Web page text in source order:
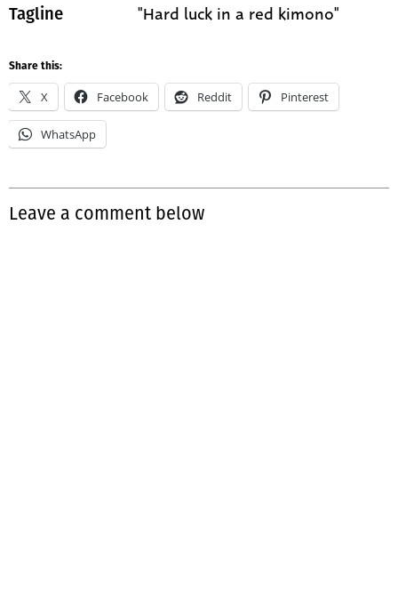
Tagline "Hard luck in a red kimono"
Share this:
X Facebook Reddit Pinterest
WhatsApp
Leave a comment below